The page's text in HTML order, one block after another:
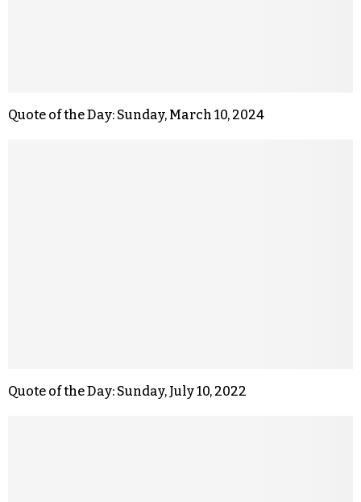
Quote of the Day: Sunday, March 10, 2024
Quote of the Day: Sunday, July 10, 2022